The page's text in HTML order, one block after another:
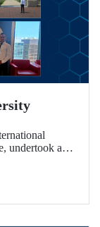
undertook a
the world’s